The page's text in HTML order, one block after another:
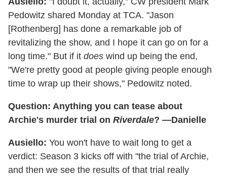
Pedowitz shared Monday at TCA. "Jason
[Rothenberg] has done a remarkable job of
revitalizing the show, and I hope it can go on for a
long time." But if it does wind up being the end,
"We're pretty good at people giving people enough
time to wrap up their shows," Pedowitz noted.
Question: Anything you can tease about
Archie's murder trial on Riverdale? —Danielle
Ausiello: You won't have to wait long to get a
verdict: Season 3 kicks off with "the trial of Archie,
and then we see the results of that trial really